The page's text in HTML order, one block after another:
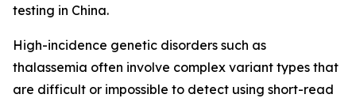
testing in China.
High-incidence genetic disorders such as
thalassemia often involve complex variant types that
are difficult or impossible to detect using short-read